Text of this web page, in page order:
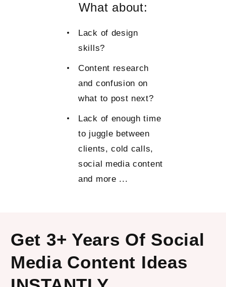
What about:
Lack of design
skills?
Content research
and confusion on
what to post next?
Lack of enough time
to juggle between
clients, cold calls,
social media content
and more ...
Get 3+ Years Of Social
Media Content Ideas